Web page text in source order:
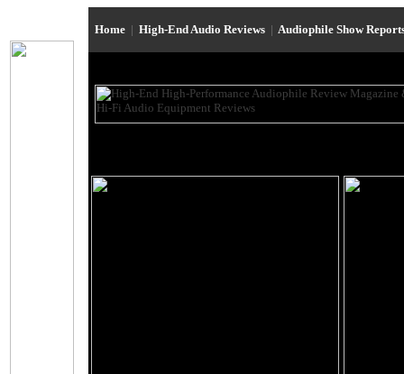
Home | High-End Audio Reviews | Audiophile Show